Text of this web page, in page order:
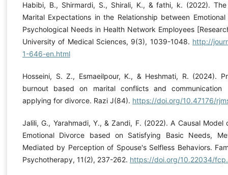
Habibi, B., Shirmardi, S., Shirali, K., & fathi, k. (2022).
Marital Expectations in the Relationship between
Psychological Needs in Health Network Employees
University of Medical Sciences, 9(3), 1039-1048. http://
1-646-en.html
Hosseini, S. Z., Esmaeilpour, K., & Heshmati, R. (2024).
burnout based on marital conflicts and communication
applying for divorce. Razi J(84). https://doi.org/10.47176/
Jalili, G., Yarahmadi, Y., & Zandi, F. (2022). A Causal
Emotional Divorce based on Satisfying Basic Needs,
Mediated by Perception of Spouse's Selfless Behaviors.
Psychotherapy, 11(2), 237-262. https://doi.org/10.22034/